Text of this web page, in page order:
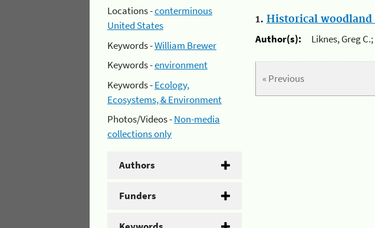
Locations -conterminous
United States
Keywords -William Brewer
Keywords -environment
Keywords -Ecology,
Ecosystems, & Environment
Photos/Videos -Non-media
collections only
Authors
Funders
1. Historical woodland
Author(s):
Liknes, Greg
« Previous